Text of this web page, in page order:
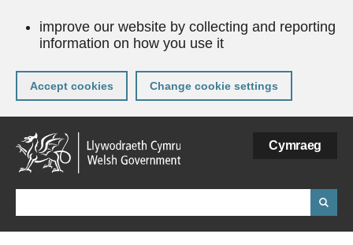
improve our website by collecting and reporting
information on how you use it
Accept cookies Change cookie settings
Skip
to
main
content
Cymraeg